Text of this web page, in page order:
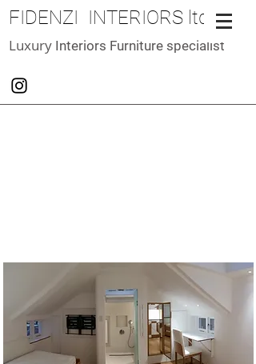
FIDENZI INTERIORS ltd
Luxury Interiors Furniture specialist